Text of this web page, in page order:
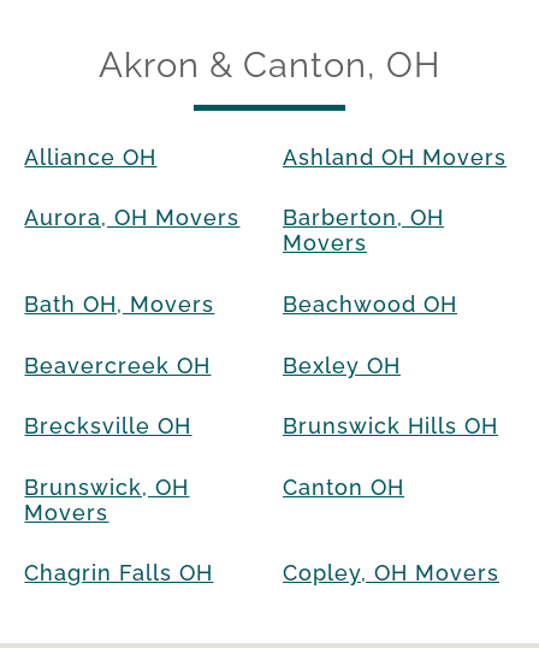
Akron & Canton, OH
Alliance OH Ashland OH Movers
Aurora, OH Movers
Barberton, OH
Movers
Bath OH, Movers Beachwood OH
Beavercreek OH Bexley OH
Brecksville OH Brunswick Hills OH
Brunswick, OH
Movers
Canton OH
Chagrin Falls OH Copley, OH Movers